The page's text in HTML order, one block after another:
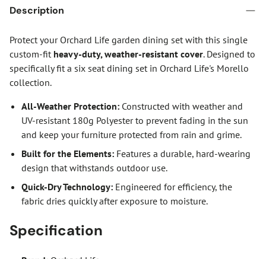
Description
Protect your Orchard Life garden dining set with this single
custom-fit heavy-duty, weather-resistant cover. Designed to
specifically fit a six seat dining set in Orchard Life's Morello
collection.
All-Weather Protection: Constructed with weather and
UV-resistant 180g Polyester to prevent fading in the sun
and keep your furniture protected from rain and grime.
Built for the Elements: Features a durable, hard-wearing
design that withstands outdoor use.
Quick-Dry Technology: Engineered for efficiency, the
fabric dries quickly after exposure to moisture.
Specification